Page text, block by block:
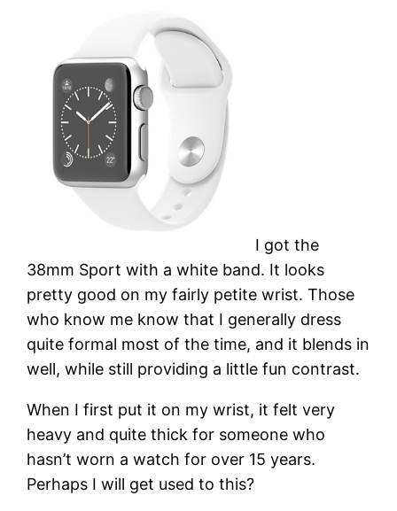
I got the
38mm Sport with a white band. It looks
pretty good on my fairly petite wrist. Those
who know me know that I generally dress
quite formal most of the time, and it blends in
well, while still providing a little fun contrast.
When I first put it on my wrist, it felt very
heavy and quite thick for someone who
hasn’t worn a watch for over 15 years.
Perhaps I will get used to this?